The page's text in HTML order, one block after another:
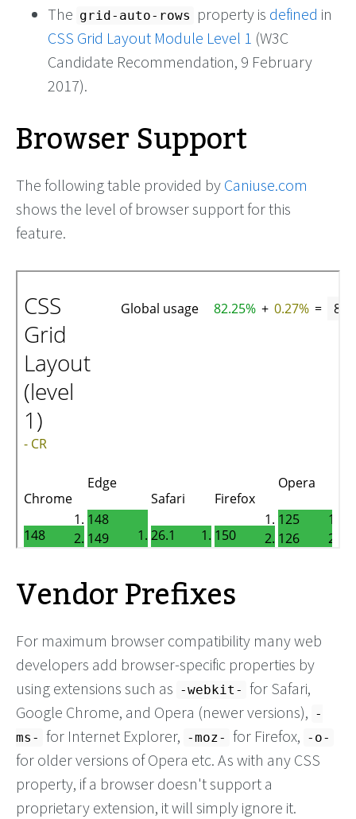
The grid-auto-rows property is defined in
CSS Grid Layout Module Level 1 (W3C
Candidate Recommendation, 9 February
2017).
Browser Support
The following table provided by Caniuse.com
shows the level of browser support for this
feature.
Vendor Prefixes
For maximum browser compatibility many web
developers add browser-specific properties by
using extensions such as -webkit- for Safari,
Google Chrome, and Opera (newer versions), -
ms- for Internet Explorer, -moz- for Firefox, -o-
for older versions of Opera etc. As with any CSS
property, if a browser doesn't support a
proprietary extension, it will simply ignore it.